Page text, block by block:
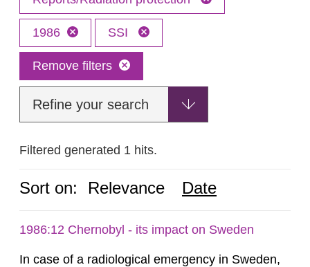
1986 SSI
Remove filters
Refine your search
Filtered generated 1 hits.
Sort on: Relevance Date
1986:12 Chernobyl - its impact on Sweden
In case of a radiological emergency in Sweden,